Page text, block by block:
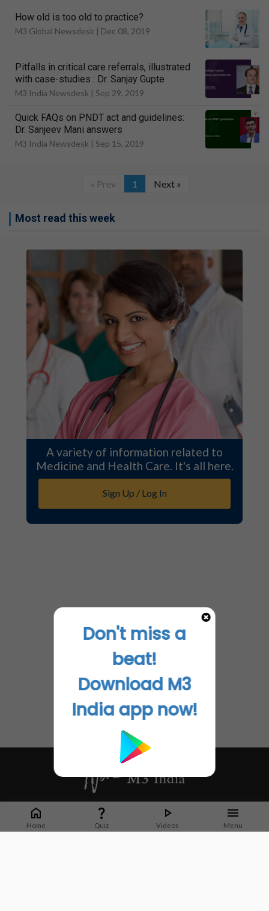
How old is too old to practice?
M3 Global Newsdesk | Dec 08, 2019
Pitfalls in critical care referrals, illustrated
with case-studies : Dr. Sanjay Gupte
M3 India Newsdesk | Sep 29, 2019
Quick FAQs on PNDT act and guidelines:
Dr. Sanjeev Mani answers
M3 India Newsdesk | Sep 15, 2019
« Prev 1 Next »
Most read this week
A variety of information related to
Medicine and Health Care. It's all here.
Sign Up / Log In
Home Quiz Videos Menu
Whether it's latest news or articles from 1000+ journals, M3 India is a one-
stop platform for Indian Doctors. You can browse curated content, access
market research opportunities and use our proprietary communication tools
Don't miss a
beat!
Download M3
India app now!